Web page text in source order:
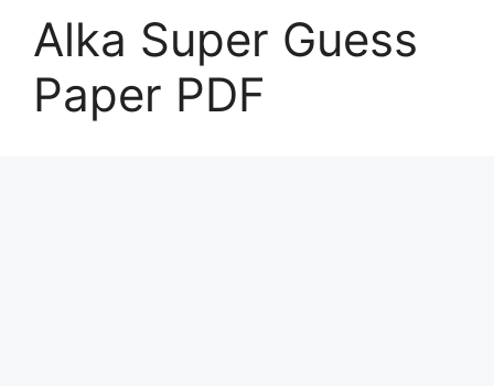
Alka Super Guess
Paper PDF